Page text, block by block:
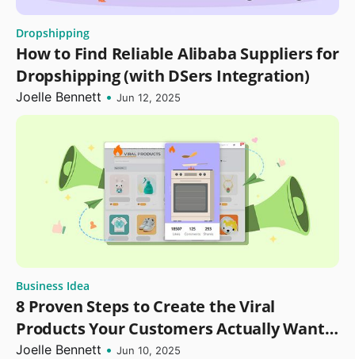
Dropshipping
How to Find Reliable Alibaba Suppliers for
Dropshipping (with DSers Integration)
Joelle Bennett • Jun 12, 2025
Business Idea
8 Proven Steps to Create the Viral
Products Your Customers Actually Want
in 2025
Joelle Bennett • Jun 10, 2025